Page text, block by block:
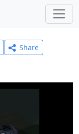
Share